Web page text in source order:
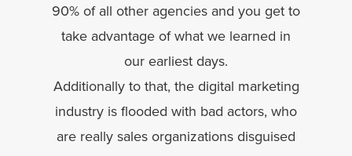
90% of all other agencies and you get to
take advantage of what we learned in
our earliest days.
Additionally to that, the digital marketing
industry is flooded with bad actors, who
are really sales organizations disguised